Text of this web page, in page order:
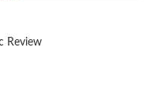
Review